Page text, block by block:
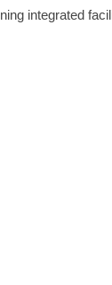
integrated